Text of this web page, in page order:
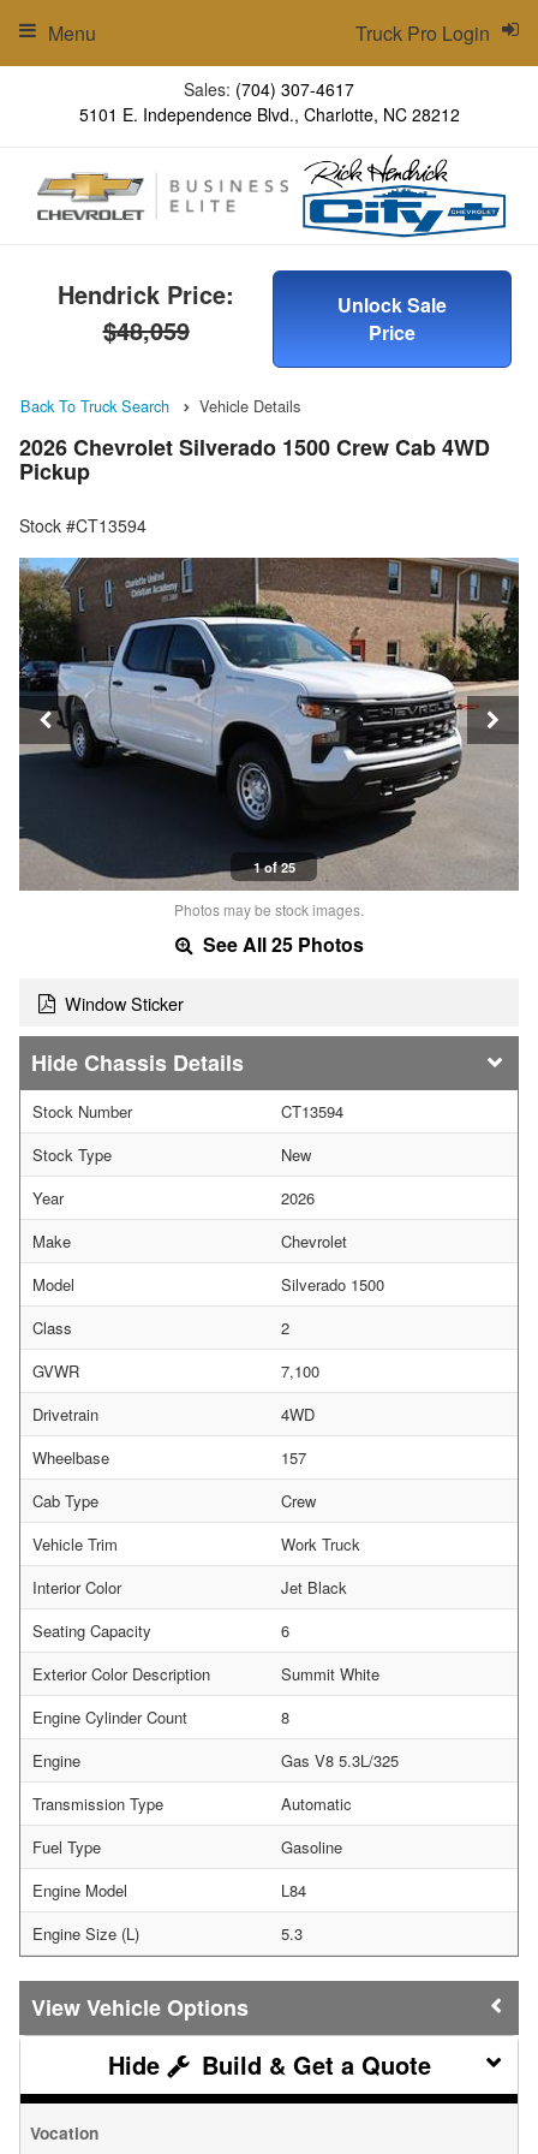
Sales: (704) 307-4617
5101 E. Independence Blvd., Charlotte, NC 28212
Truck Pro Login
Menu
Hendrick Price:
$48,059
Unlock Sale
Price
Back To Truck Search Vehicle Details
2026 Chevrolet Silverado 1500 Crew Cab 4WD
Pickup
Stock #CT13594
1 of 25
Photos may be stock images.
See All 25 Photos
Window Sticker
Chassis Details
Stock Number
CT13594
Stock Type
New
Year
2026
Make
Chevrolet
Model
Silverado 1500
Class
2
GVWR
7,100
Drivetrain
4WD
Wheelbase
157
Cab Type
Crew
Vehicle Trim
Work Truck
Interior Color
Jet Black
Seating Capacity
6
Exterior Color Description
Summit White
Engine Cylinder Count
8
Engine
Gas V8 5.3L/325
Transmission Type
Automatic
Fuel Type
Gasoline
Engine Model
L84
Engine Size (L)
5.3
Vehicle Options
Build & Get a Quote
Vocation